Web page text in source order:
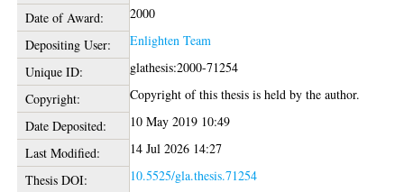
Date of Award:
2000
Depositing User:
Enlighten Team
Unique ID:
glathesis:2000-71254
Copyright:
Copyright of this thesis is held by the author.
Date Deposited:
10 May 2019 10:49
Last Modified:
14 Jul 2026 14:27
Thesis DOI:
10.5525/gla.thesis.71254